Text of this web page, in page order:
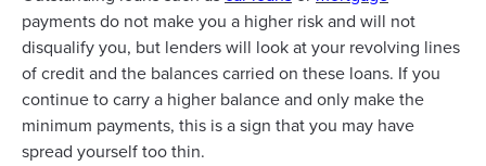
payments do not make you a higher risk and will not
disqualify you, but lenders will look at your revolving lines
of credit and the balances carried on these loans. If you
continue to carry a higher balance and only make the
minimum payments, this is a sign that you may have
spread yourself too thin.